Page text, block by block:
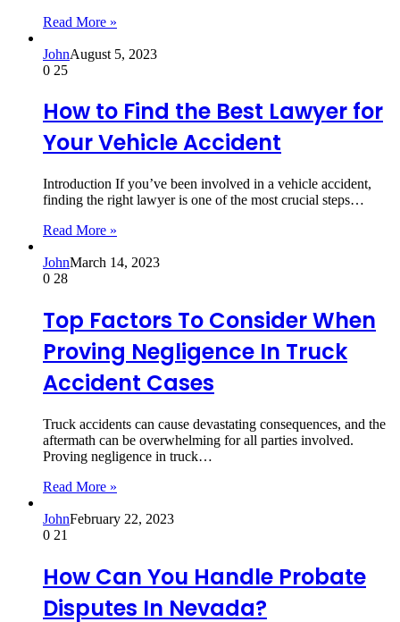
Read More »
JohnAugust 5, 2023
0 25
How to Find the Best Lawyer for
Your Vehicle Accident
Introduction If you’ve been involved in a vehicle accident,
finding the right lawyer is one of the most crucial steps…
Read More »
JohnMarch 14, 2023
0 28
Top Factors To Consider When
Proving Negligence In Truck
Accident Cases
Truck accidents can cause devastating consequences, and the
aftermath can be overwhelming for all parties involved.
Proving negligence in truck…
Read More »
JohnFebruary 22, 2023
0 21
How Can You Handle Probate
Disputes In Nevada?